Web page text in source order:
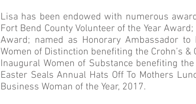
Lisa has been endowed with numerous
Fort Bend County Volunteer of the Year
Award; named as Honorary Ambassador to
Women of Distinction benefiting the Crohn’s
Inaugural Women of Substance benefiting
Easter Seals Annual Hats Off To Mothers
Business Woman of the Year, 2017.